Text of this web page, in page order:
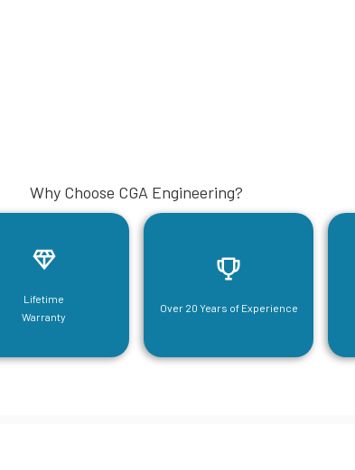
Why Choose CGA Engineering?
Lifetime
Warranty
Over 20 Years of Experience